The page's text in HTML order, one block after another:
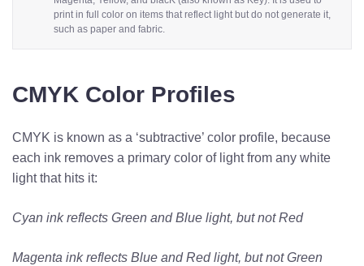
print in full color on items that reflect light but do not generate it,
such as paper and fabric.
CMYK Color Profiles
CMYK is known as a ‘subtractive’ color profile, because
each ink removes a primary color of light from any white
light that hits it:
Cyan ink reflects Green and Blue light, but not Red
Magenta ink reflects Blue and Red light, but not Green